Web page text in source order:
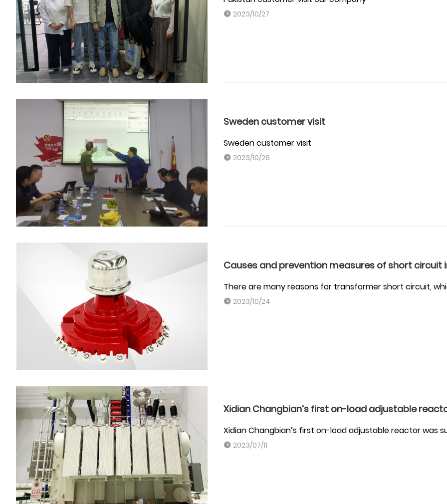
2023/10/27
Sweden customer visit
Sweden customer visit
2023/10/26
Causes and prevention measures of short
There are many reasons for transformer short circuit,
2023/10/24
Xidian Changbian’s first on-load adjustable
Xidian Changbian’s first on-load adjustable reactor was
2023/07/11